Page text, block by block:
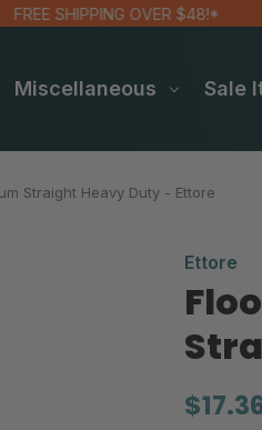
SHIPPING OVER $48!*
Miscellaneous Sale
Straight Heavy Duty - Ettore
Ettore